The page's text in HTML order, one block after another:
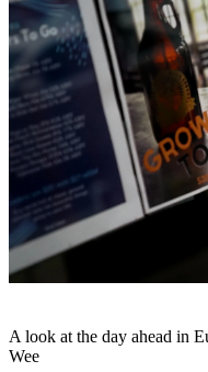
A look at the day ahead in
Wee